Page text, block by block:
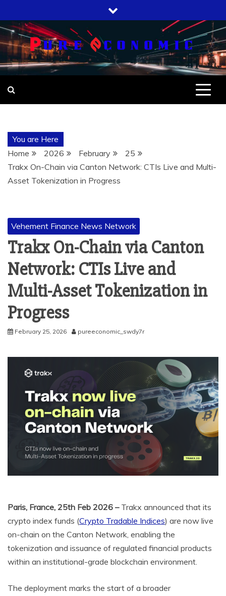
to
content
You are Here
Home
2026 February
25
Trakx On-Chain via Canton Network: CTIs Live and Multi-
Asset Tokenization in Progress
Vehement Finance News Network
Trakx On-Chain via Canton
Network: CTIs Live and
Multi-Asset Tokenization in
Progress
February 25, 2026 pureeconomic_swdy7r
Paris, France, 25th Feb 2026 – Trakx announced that its
crypto index funds (Crypto Tradable Indices) are now live
on-chain on the Canton Network, enabling the
tokenization and issuance of regulated financial products
within an institutional-grade blockchain environment.
The deployment marks the start of a broader